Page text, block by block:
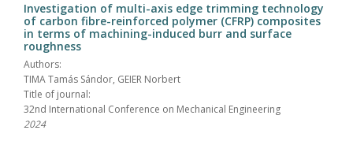
Investigation of multi-axis edge trimming technology
of carbon fibre-reinforced polymer (CFRP) composites
in terms of machining-induced burr and surface
roughness
Authors:
TIMA Tamás Sándor, GEIER Norbert
Title of journal:
32nd International Conference on Mechanical Engineering
2024